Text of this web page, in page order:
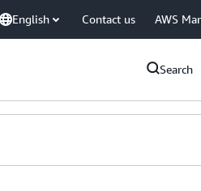
English Contact us AWS
Search